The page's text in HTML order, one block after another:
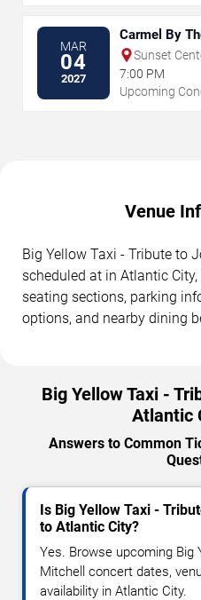
MAR
04
2027
Carmel By
Sunset
7:00 PM
Upcoming
Venue
Big Yellow Taxi - Tribute to
scheduled at in Atlantic
seating sections, parking
options, and nearby dining
Big Yellow Taxi -
Atlantic
Answers to Common
Is Big Yellow Taxi -
to Atlantic City?
Yes. Browse upcoming Big
Mitchell concert dates,
availability in Atlantic City.